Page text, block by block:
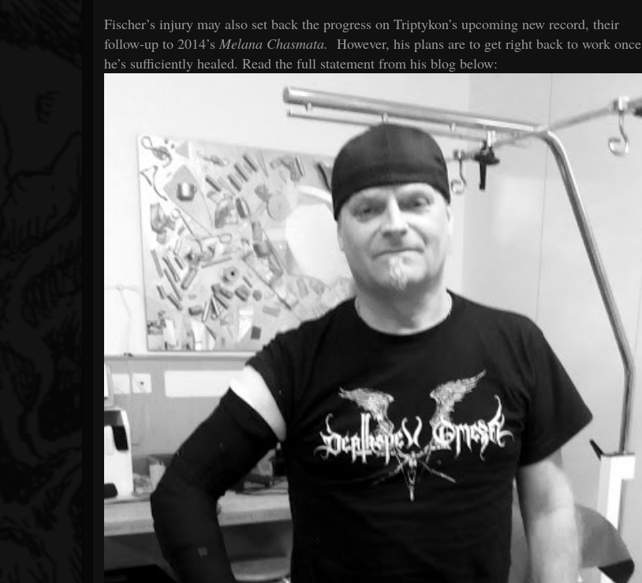
Fischer’s injury may also set back the progress on Triptykon’s upcoming new record, their
follow-up to 2014’s Melana Chasmata. However, his plans are to get right back to work once
he’s sufficiently healed. Read the full statement from his blog below: